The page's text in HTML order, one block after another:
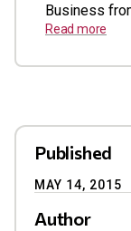
Business
Read more
Published
MAY 14, 2015
Author